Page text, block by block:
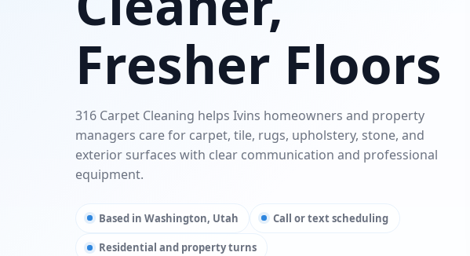
Fresher Floors
316 Carpet Cleaning helps Ivins homeowners and property
managers care for carpet, tile, rugs, upholstery, stone, and
exterior surfaces with clear communication and professional
equipment.
Based in Washington, Utah Call or text scheduling
Residential and property turns